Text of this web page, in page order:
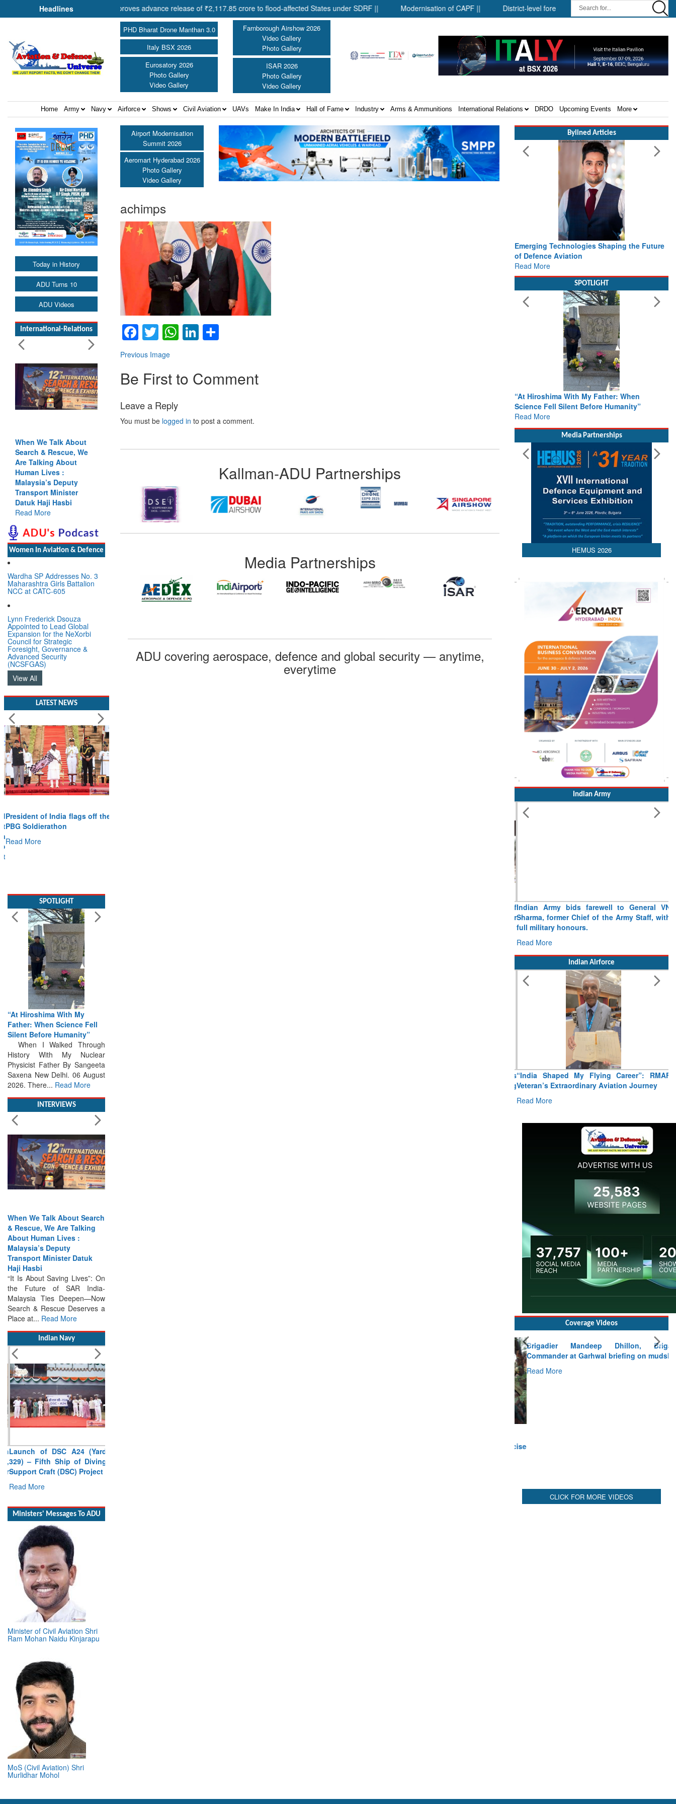
Headlines
Shri Amit Shah approves advance release of ₹2,117.85 crore to flood-affected States under SDRF || Modernisation of CAPF || District-level forensic mobile van network || Security
PHD Bharat Drone Manthan 3.0
Italy BSX 2026
Eurosatory 2026
Photo Gallery
Video Gallery
Farnborough Airshow 2026
Video Gallery
Photo Gallery
ISAR 2026
Photo Gallery
Video Gallery
Home Army Navy Airforce Shows Civil Aviation UAVs Make In India Hall of Fame Industry Arms & Ammunitions International Relations DRDO Upcoming Events More
Today in History
ADU Turns 10
ADU Videos
International-Relations
When We Talk About
Search & Rescue, We
Are Talking About
Human Lives :
Malaysia’s Deputy
Transport Minister
Datuk Haji Hasbi
Read More
Women In Aviation & Defence
Wardha SP Addresses No. 3
Maharashtra Girls Battalion
NCC at CATC-605
Lynn Frederick Dsouza
Appointed to Lead Global
Expansion for the NeXorbi
Council for Strategic
Foresight, Governance &
Advanced Security
(NCSFGAS)
View All
LATEST NEWS
President of India flags off the
PBG Soldierathon
Read More
“At Hiroshima With My
Father: When Science Fell
Silent Before Humanity”
When I Walked Through
History With My Nuclear
Physicist Father By Sangeeta
Saxena New Delhi. 06 August
2026. There...Read More
INTERVIEWS
When We Talk About Search
& Rescue, We Are Talking
Transport Minister Datuk
Haji Hasbi
“It Is About Saving Lives”: On
the Future of SAR India-
Malaysia Ties Deepen—Now
Search & Rescue Deserves a
Place at...Read More
Indian Navy
Launch of DSC A24 (Yard
329) – Fifth Ship of Diving
Support Craft (DSC) Project
Read More
Ministers' Messages To ADU
Minister of Civil Aviation Shri
Ram Mohan Naidu Kinjarapu
MoS (Civil Aviation) Shri
Murlidhar Mohol
Airport Modernisation
Summit 2026
Aeromart Hyderabad 2026
Photo Gallery
Video Gallery
achimps
Facebook
TwitterWhatsApp
LinkedIn
Previous Image
Be First to Comment
Leave a Reply
You must be logged in to post a comment.
Kallman-ADU Partnerships
Media Partnerships
ADU covering aerospace, defence and global security — anytime,
everytime
Bylined Articles
Emerging Technologies Shaping the Future
of Defence Aviation
Read More
SPOTLIGHT
“At Hiroshima With My Father: When
Science Fell Silent Before Humanity”
Read More
Media Partnerships
HEMUS 2026
Indian Army
Indian Army bids farewell to General VN
Sharma, former Chief of the Army Staff, with
full military honours.
Read More
Indian Airforce
“India Shaped My Flying Career”: RMAF
Veteran’s Extraordinary Aviation Journey
Read More
Coverage Videos
Brigadier Mandeep Dhillon, Brigade
Commander at Garhwal briefing on mudslide
Read More